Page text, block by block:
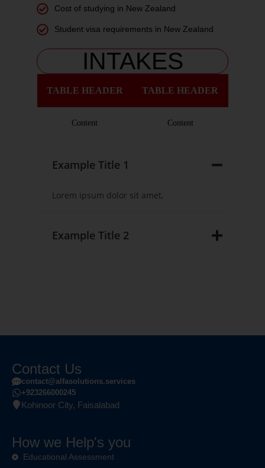
Cost of studying in New Zealand
Student visa requirements in New Zealand
INTAKES
TABLE HEADER TABLE HEADER
Content Content
Example Title 1
Lorem ipsum dolor sit amet,
Example Title 2
Contact Us
contact@alfasolutions.services
+923266000245
Kohinoor City, Faisalabad
How we Help's you
Educational Assessment